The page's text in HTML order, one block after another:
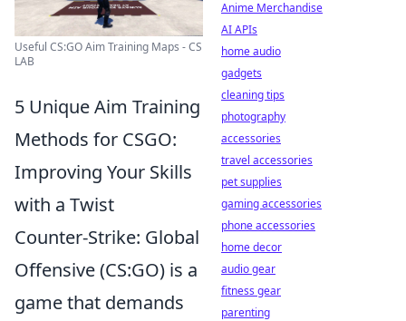
Useful CS:GO Aim Training Maps - CS
LAB
5 Unique Aim Training
Methods for CSGO:
Improving Your Skills
with a Twist
Counter-Strike: Global
Offensive (CS:GO) is a
game that demands
Anime Merchandise
AI APIs
home audio
gadgets
cleaning tips
photography
accessories
travel accessories
pet supplies
gaming accessories
phone accessories
home decor
audio gear
fitness gear
parenting